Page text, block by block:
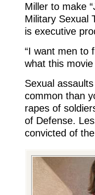
Miller to make
Military Sexual
is executive
“I want men to
what this movie
Sexual
common than
rapes of
of Defense.
convicted of